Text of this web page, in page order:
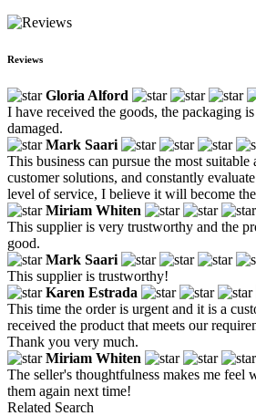
Reviews
Gloria Alford
I have received the goods, the packaging
damaged.
Mark Saari
This business can pursue the most suitable
customer solutions, and constantly
level of service, I believe it will become
Miriam Whiten
This supplier is very trustworthy and the
good.
Mark Saari
This supplier is trustworthy!
Karen Estrada
This time the order is urgent and it is a
received the product that meets our
Thank you very much.
Miriam Whiten
The seller's thoughtfulness makes me feel
them again next time!
Related Search